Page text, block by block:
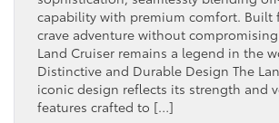
capability with premium comfort. Built
crave adventure without
Land Cruiser remains a legend in the
Distinctive and Durable Design The
iconic design reflects its strength and
features crafted to […]